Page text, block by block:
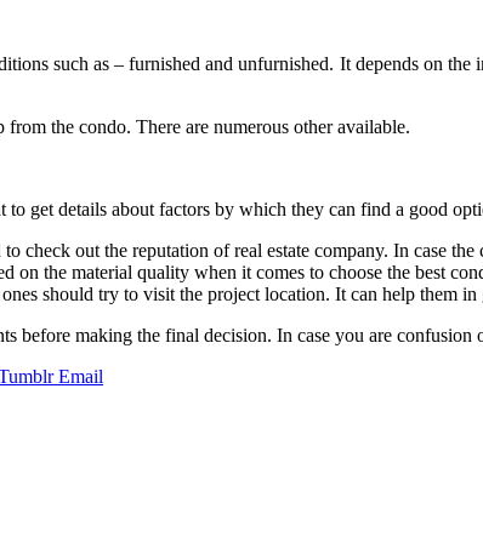
such as – furnished and unfurnished. It depends on
the condo. There are numerous other available.
to get details about factors by which they can find a good
check out the reputation of real estate company. In case
on the material quality when it comes to choose the best
should try to visit the project location. It can help them
before making the final decision. In case you are
Email